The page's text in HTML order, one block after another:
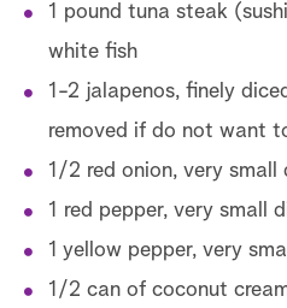
1 pound tuna steak
white fish
1-2 jalapenos, finely
removed if do not want
1/2 red onion, very small
1 red pepper, very small
1 yellow pepper, very
1/2 can of coconut